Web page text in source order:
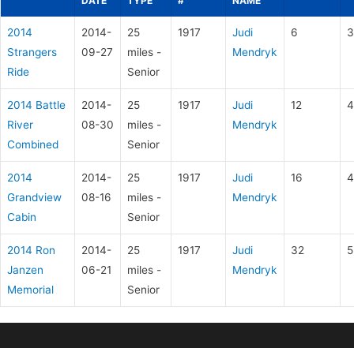
2014
Strangers
Ride
2014-
09-27
25
miles -
Senior
1917
Judi
Mendryk
6
2014 Battle
River
Combined
2014-
08-30
25
miles -
Senior
1917
Judi
Mendryk
12
2014
Grandview
Cabin
2014-
08-16
25
miles -
Senior
1917
Judi
Mendryk
16
2014 Ron
Janzen
Memorial
2014-
06-21
25
miles -
Senior
1917
Judi
Mendryk
32